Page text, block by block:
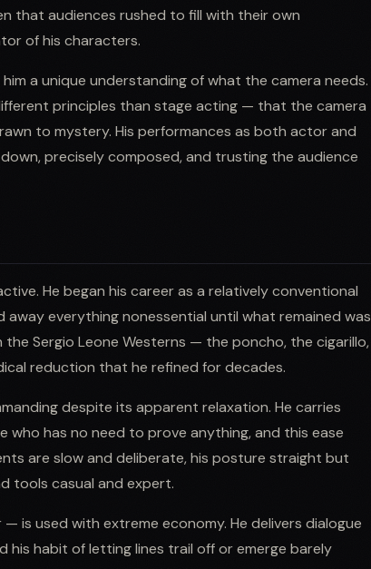
that audiences rushed to fill with their own
of his characters.
a unique understanding of what the camera needs.
principles than stage acting — that the camera
to mystery. His performances as both actor and
precisely composed, and trusting the audience
He began his career as a relatively conventional
everything nonessential until what remained was
Sergio Leone Westerns — the poncho, the cigarillo,
reduction that he refined for decades.
despite its apparent relaxation. He carries
who has no need to prove anything, and this ease
are slow and deliberate, his posture straight but
tools casual and expert.
is used with extreme economy. He delivers dialogue
his habit of letting lines trail off or emerge barely